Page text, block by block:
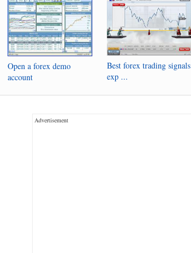
Open a forex demo
account
Best forex trading signals
exp ...
Advertisement